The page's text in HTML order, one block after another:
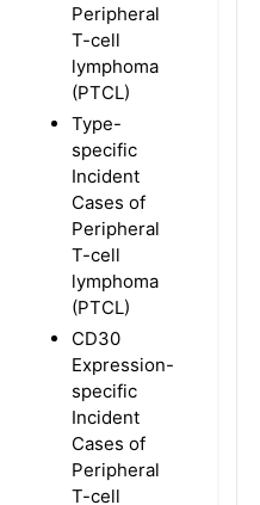
Peripheral
T-cell
lymphoma
(PTCL)
Type-
specific
Incident
Cases of
Peripheral
T-cell
lymphoma
(PTCL)
CD30
Expression-
specific
Incident
Cases of
Peripheral
T-cell